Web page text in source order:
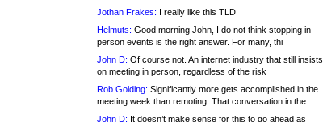
Jothan Frakes: I really like this TLD
Helmuts: Good morning John, I do not think stopping in-
person events is the right answer. For many, thi
John D: Of course not. An internet industry that still insists
on meeting in person, regardless of the risk
Rob Golding: Significantly more gets accomplished in the
meeting week than remoting. That conversation in the
John D: It doesn’t make sense for this to go ahead as